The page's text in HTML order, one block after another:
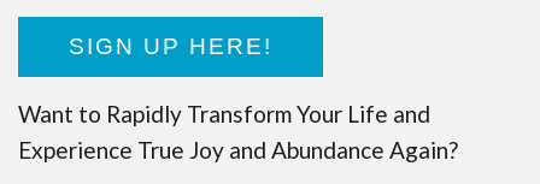
SIGN UP HERE!
Want to Rapidly Transform Your Life and
Experience True Joy and Abundance Again?